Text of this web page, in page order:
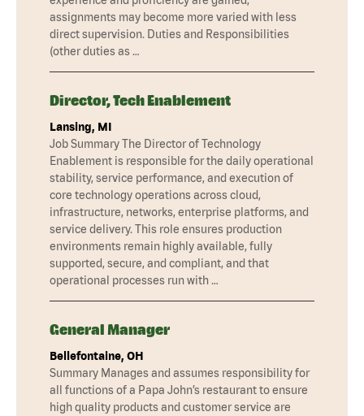
assignments may become more varied with less
direct supervision. Duties and Responsibilities
(other duties as …
Director, Tech Enablement
Lansing, MI
Job Summary The Director of Technology
Enablement is responsible for the daily operational
stability, service performance, and execution of
core technology operations across cloud,
infrastructure, networks, enterprise platforms, and
service delivery. This role ensures production
environments remain highly available, fully
supported, secure, and compliant, and that
operational processes run with …
General Manager
Bellefontaine, OH
Summary Manages and assumes responsibility for
all functions of a Papa John’s restaurant to ensure
high quality products and customer service are